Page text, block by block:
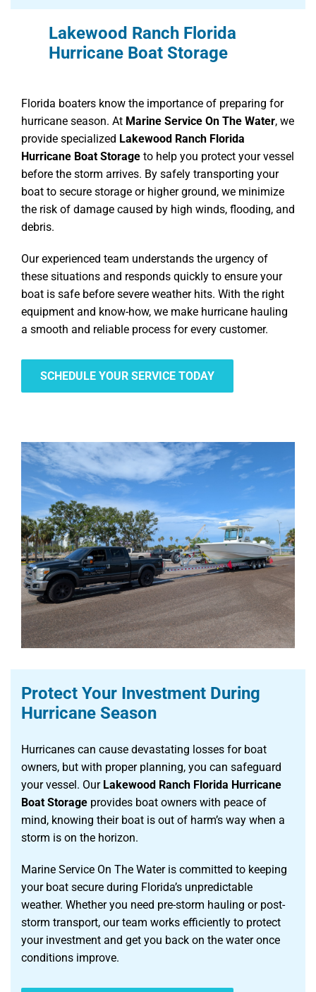
Lakewood Ranch Florida
Hurricane Boat Storage
Florida boaters know the importance of preparing for
hurricane season. At Marine Service On The Water, we
provide specialized Lakewood Ranch Florida
Hurricane Boat Storage to help you protect your vessel
before the storm arrives. By safely transporting your
boat to secure storage or higher ground, we minimize
the risk of damage caused by high winds, flooding, and
debris.
Our experienced team understands the urgency of
these situations and responds quickly to ensure your
boat is safe before severe weather hits. With the right
equipment and know-how, we make hurricane hauling
a smooth and reliable process for every customer.
SCHEDULE YOUR SERVICE TODAY
Protect Your Investment During
Hurricane Season
Hurricanes can cause devastating losses for boat
owners, but with proper planning, you can safeguard
your vessel. Our Lakewood Ranch Florida Hurricane
Boat Storage provides boat owners with peace of
mind, knowing their boat is out of harm’s way when a
storm is on the horizon.
Marine Service On The Water is committed to keeping
your boat secure during Florida’s unpredictable
weather. Whether you need pre-storm hauling or post-
storm transport, our team works efficiently to protect
your investment and get you back on the water once
conditions improve.